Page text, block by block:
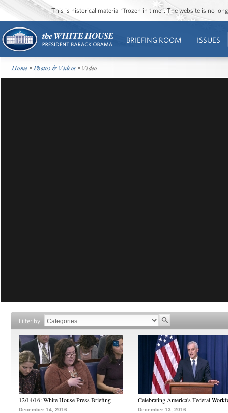
This is historical material “frozen in time”. The website is no
BRIEFING ROOM ISSUES
Home •Photos & Videos • Video
Filter by
12/14/16: White House Press Briefing
December 14, 2016
Celebrating America's Federal
December 13, 2016